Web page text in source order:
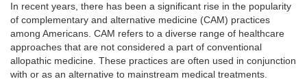
In recent years, there has been a significant rise in the popularity
of complementary and alternative medicine (CAM) practices
among Americans. CAM refers to a diverse range of healthcare
approaches that are not considered a part of conventional
allopathic medicine. These practices are often used in conjunction
with or as an alternative to mainstream medical treatments.